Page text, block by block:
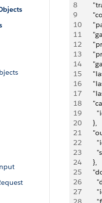
8
9
10
11
12
13
14
15
16
17
18
19
20
      },
21
22
23
24
      },
25
26
27